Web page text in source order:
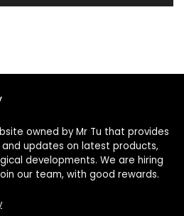
owned by Mr Tu that provides
updates on latest products,
developments. We are hiring
our team, with good rewards.